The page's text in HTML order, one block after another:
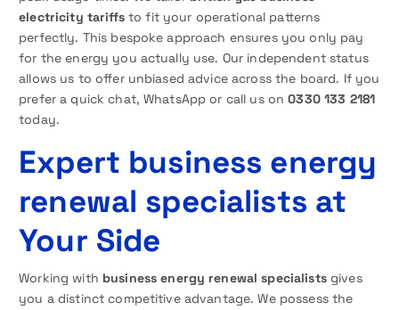
electricity tariffsto fit your operational patterns
perfectly. This bespoke approach ensures you only pay
for the energy you actually use. Our independent status
allows us to offer unbiased advice across the board. If you
prefer a quick chat, WhatsApp or call us on0330 133 2181
today.
Expert business energy
renewal specialists at
Your Side
Working with business energy renewal specialistsgives
you a distinct competitive advantage. We possess the